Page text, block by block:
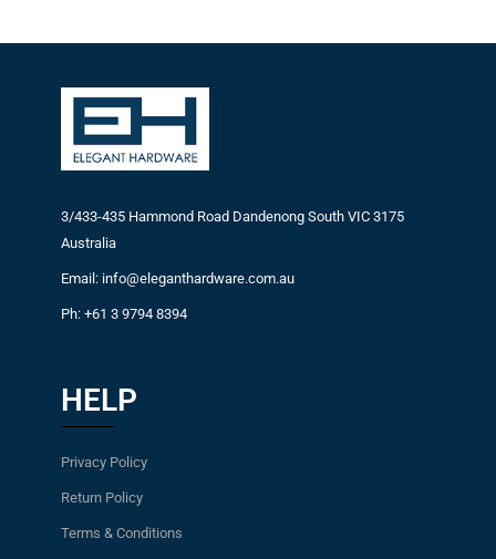
3/433-435 Hammond Road Dandenong South VIC 3175
Australia
Email: info@eleganthardware.com.au
Ph: +61 3 9794 8394
HELP
Privacy Policy
Return Policy
Terms & Conditions